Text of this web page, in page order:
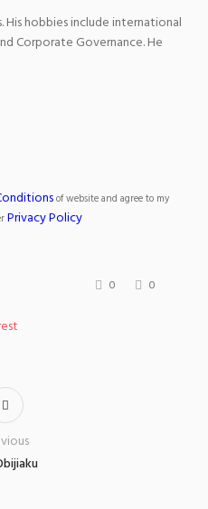
hobbies include international
Corporate Governance. He
of website and agree to my
Privacy Policy
0 0